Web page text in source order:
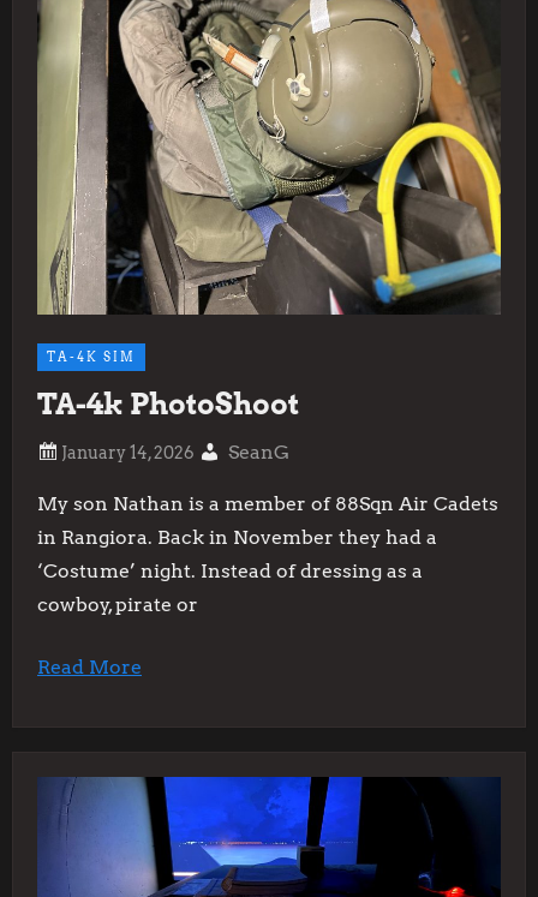
TA-4K SIM
TA-4k PhotoShoot
SeanG
My son Nathan is a member of 88Sqn Air Cadets
in Rangiora. Back in November they had a
‘Costume’ night. Instead of dressing as a
cowboy, pirate or
Read More